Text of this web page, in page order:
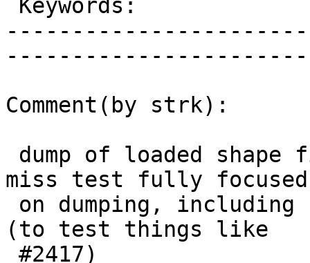
Comment(by strk):
miss test fully focused
(to test things like